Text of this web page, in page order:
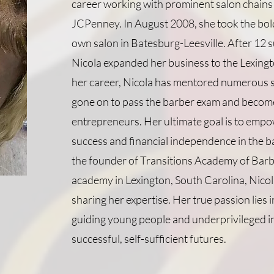
career working with prominent salon
JCPenney. In August 2008, she took the
own salon in Batesburg-Leesville. After 12
Nicola expanded her business to the
her career, Nicola has mentored numerous
gone on to pass the barber exam and
entrepreneurs. Her ultimate goal is to
success and financial independence in the
the founder of Transitions Academy of
academy in Lexington, South Carolina,
sharing her expertise. Her true passion lies
guiding young people and underprivileged
successful, self-sufficient futures.